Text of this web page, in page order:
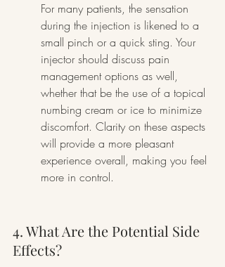
For many patients, the sensation
during the injection is likened to a
small pinch or a quick sting. Your
injector should discuss pain
management options as well,
whether that be the use of a topical
numbing cream or ice to minimize
discomfort. Clarity on these aspects
will provide a more pleasant
experience overall, making you feel
more in control.
4. What Are the Potential Side
Effects?